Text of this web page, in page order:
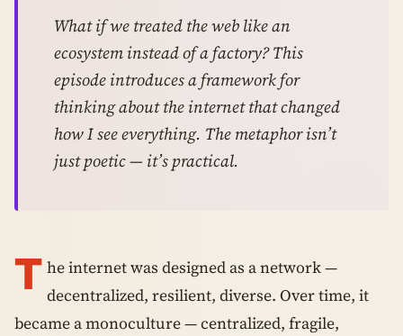
What if we treated the web like an
ecosystem instead of a factory? This
episode introduces a framework for
thinking about the internet that changed
how I see everything. The metaphor isn’t
just poetic — it’s practical.
T he internet was designed as a network —
decentralized, resilient, diverse. Over time, it
became a monoculture — centralized, fragile,